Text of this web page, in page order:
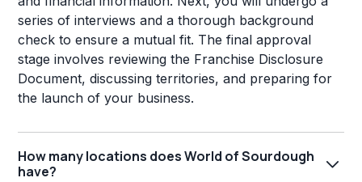
series of interviews and a thorough background
check to ensure a mutual fit. The final approval
stage involves reviewing the Franchise Disclosure
Document, discussing territories, and preparing for
the launch of your business.
How many locations does World of Sourdough
have?